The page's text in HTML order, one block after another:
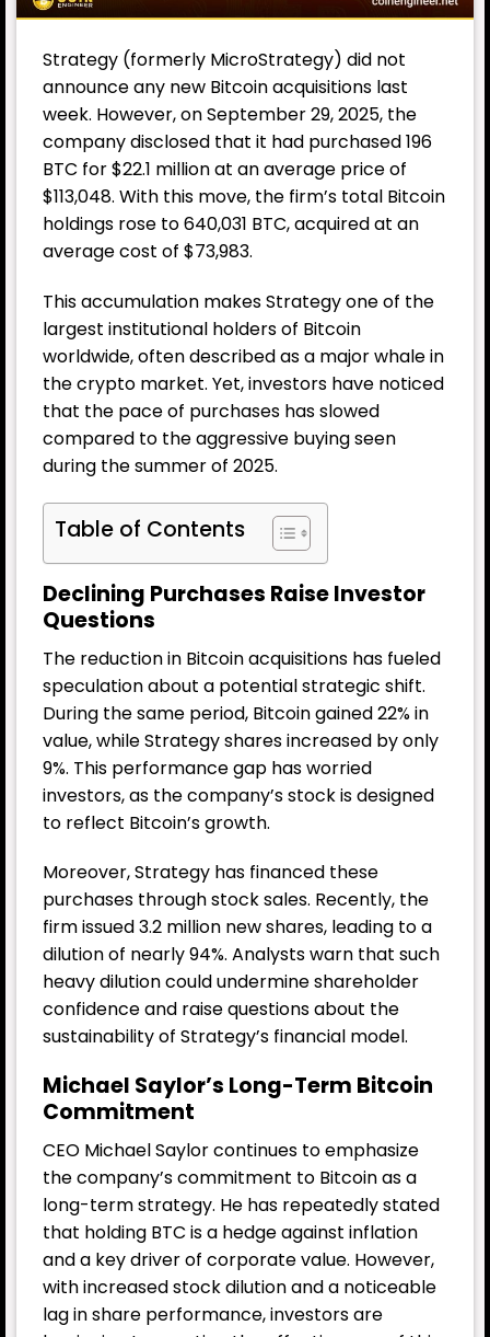
Strategy (formerly MicroStrategy) did not
announce any new Bitcoin acquisitions last
week. However, on September 29, 2025, the
company disclosed that it had purchased 196
BTC for $22.1 million at an average price of
$113,048. With this move, the firm’s total Bitcoin
holdings rose to 640,031 BTC, acquired at an
average cost of $73,983.
This accumulation makes Strategy one of the
largest institutional holders of Bitcoin
worldwide, often described as a major whale in
the crypto market. Yet, investors have noticed
that the pace of purchases has slowed
compared to the aggressive buying seen
during the summer of 2025.
Table of Contents
Declining Purchases Raise Investor
Questions
The reduction in Bitcoinacquisitions has fueled
speculation about a potential strategic shift.
During the same period, Bitcoin gained 22% in
value, while Strategy shares increased by only
9%. This performance gap has worried
investors, as the company’s stock is designed
to reflect Bitcoin’s growth.
Moreover, Strategy has financed these
purchases through stock sales. Recently, the
firm issued 3.2 million new shares, leading to a
dilution of nearly 94%. Analysts warn that such
heavy dilution could undermine shareholder
confidence and raise questions about the
sustainability of Strategy’s financial model.
Michael Saylor’s Long-Term Bitcoin
Commitment
CEO Michael Saylor continues to emphasize
the company’s commitment to Bitcoin as a
long-term strategy. He has repeatedly stated
that holding BTC is a hedge against inflation
and a key driver of corporate value. However,
with increased stock dilution and a noticeable
lag in share performance, investors are